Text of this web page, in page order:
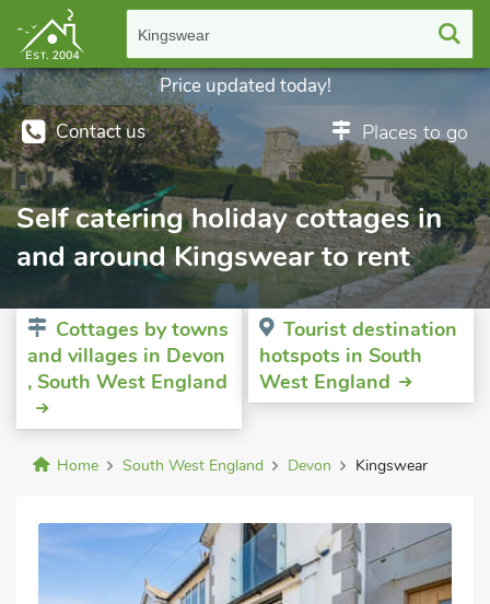
Kingswear
Contact us Places to go
Price updated today!
Self catering holiday cottages in
and around Kingswear to rent
Cottages by towns
and villages in Devon
, South West England
Tourist destination
hotspots in South
West England
Home South West England Devon Kingswear